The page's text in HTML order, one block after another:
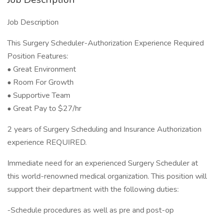
Job Description
This Surgery Scheduler-Authorization Experience Required
Position Features:
• Great Environment
• Room For Growth
• Supportive Team
• Great Pay to $27/hr
2 years of Surgery Scheduling and Insurance Authorization
experience REQUIRED.
Immediate need for an experienced Surgery Scheduler at
this world-renowned medical organization. This position will
support their department with the following duties:
-Schedule procedures as well as pre and post-op